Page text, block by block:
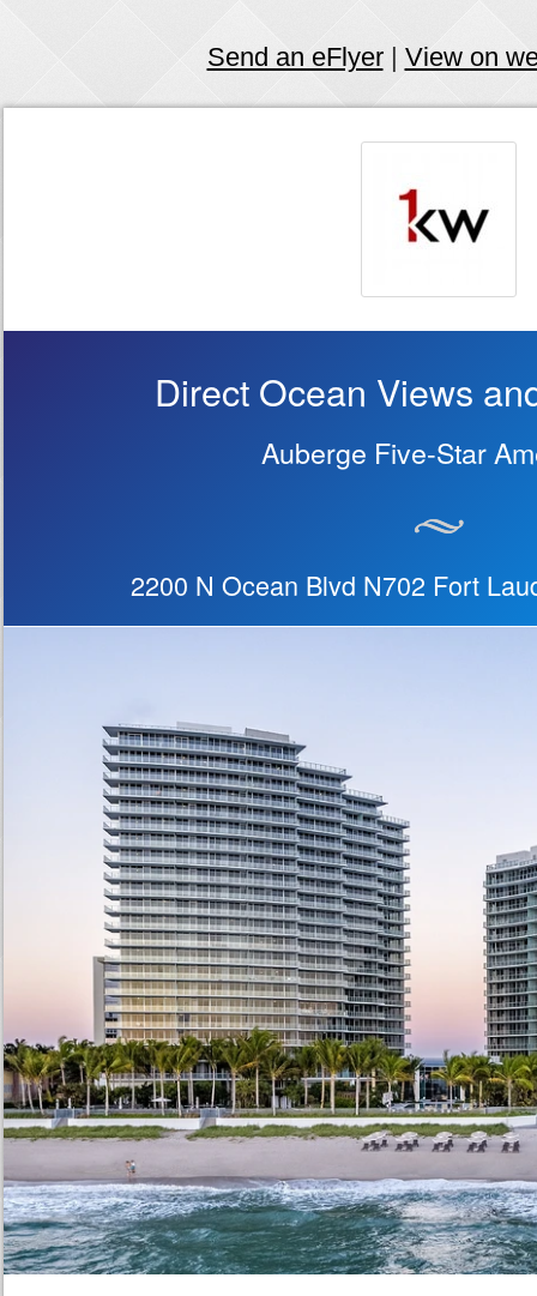
Send an eFlyer| View on
Direct Ocean Views
Auberge Five-Star
2200 N Ocean Blvd N702 Fort